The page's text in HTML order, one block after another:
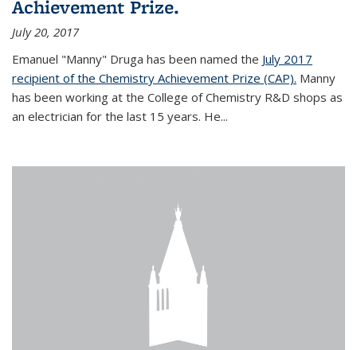
Achievement Prize.
July 20, 2017
Emanuel "Manny" Druga has been named the July 2017
recipient of the Chemistry Achievement Prize (CAP). Manny
has been working at the College of Chemistry R&D shops as
an electrician for the last 15 years. He...